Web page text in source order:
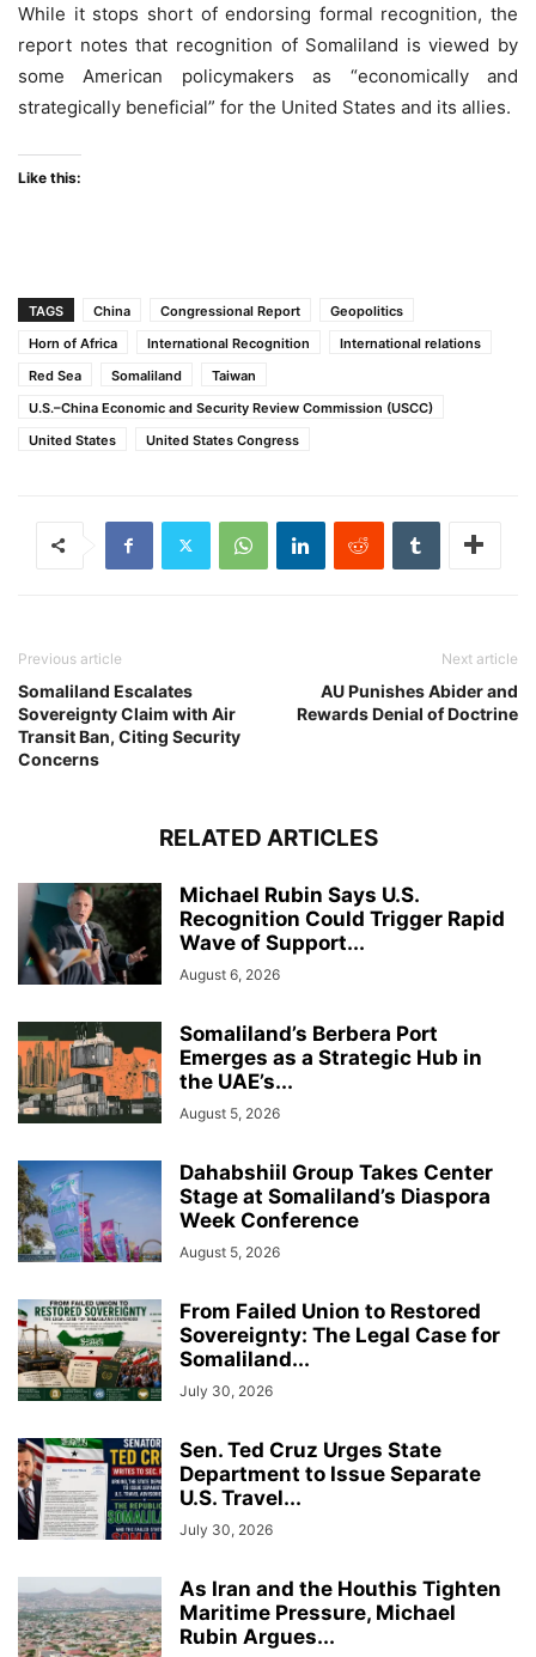
While it stops short of endorsing formal recognition, the
report notes that recognition of Somaliland is viewed by
some American policymakers as “economically and
strategically beneficial” for the United States and its allies.
Like this:
TAGS China Congressional Report
Geopolitics
Horn of Africa
International Recognition
International relations
Red Sea
Somaliland
Taiwan
U.S.–China Economic and Security Review Commission (USCC)
United States
United States Congress
Previous article
Somaliland Escalates
Sovereignty Claim with Air
Transit Ban, Citing Security
Concerns
Next article
AU Punishes Abider and
Rewards Denial of Doctrine
RELATED ARTICLES
Michael Rubin Says U.S.
Recognition Could Trigger Rapid
Wave of Support...
August 6, 2026
Somaliland’s Berbera Port
Emerges as a Strategic Hub in
the UAE’s...
August 5, 2026
Dahabshiil Group Takes Center
Stage at Somaliland’s Diaspora
Week Conference
August 5, 2026
From Failed Union to Restored
Sovereignty: The Legal Case for
Somaliland...
July 30, 2026
Sen. Ted Cruz Urges State
Department to Issue Separate
U.S. Travel...
July 30, 2026
As Iran and the Houthis Tighten
Maritime Pressure, Michael
Rubin Argues...